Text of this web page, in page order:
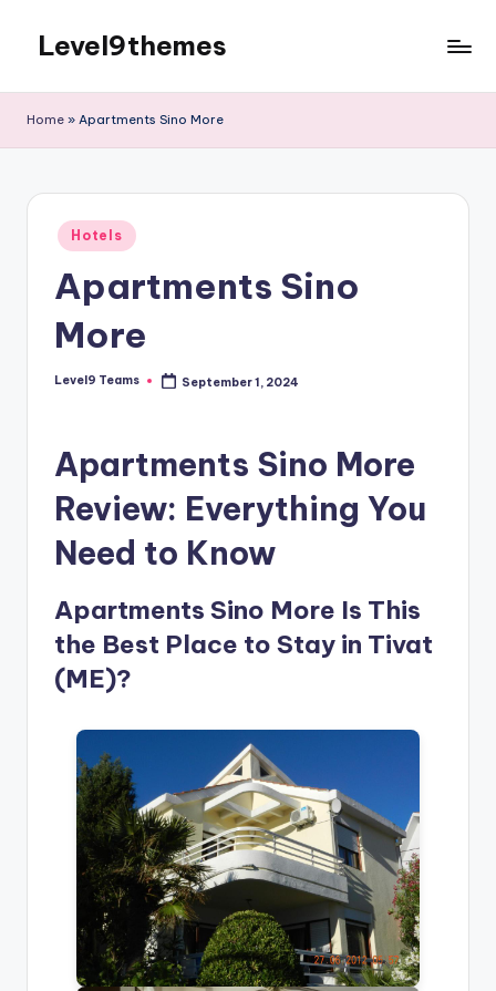
content
Level9themes
Home » Apartments Sino More
Posted
in
Hotels
Apartments Sino
More
Posted
Level9 Teams September 1, 2024
Apartments Sino More
Review: Everything You
Need to Know
Apartments Sino More Is This
the Best Place to Stay in Tivat
(ME)?